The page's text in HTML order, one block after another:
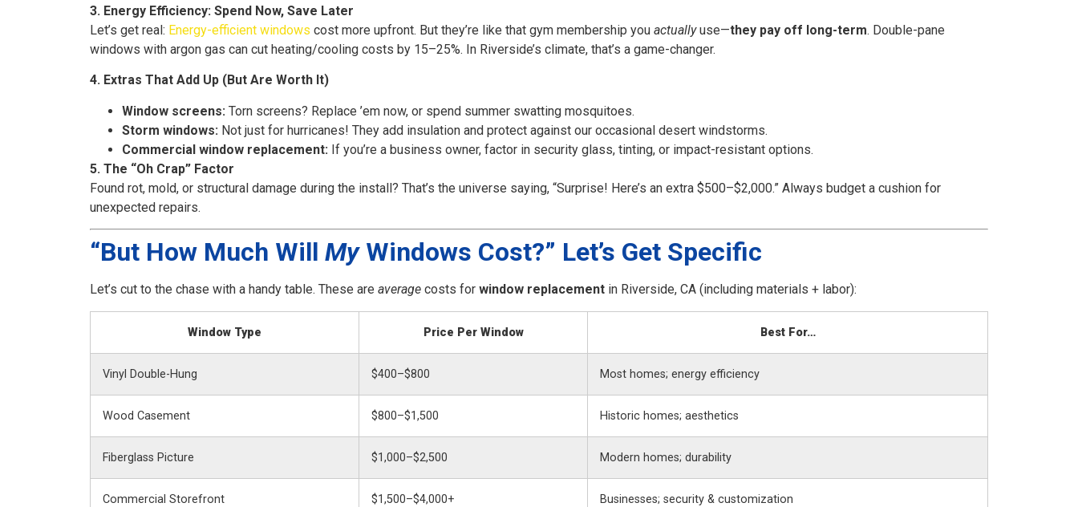
3. Energy Efficiency: Spend Now, Save Later
Let’s get real: Energy-efficient windows cost more upfront. But they’re like that gym membership you actuallyuse—they pay off long-term. Double-pane
windows with argon gas can cut heating/cooling costs by 15–25%. In Riverside’s climate, that’s a game-changer.
4. Extras That Add Up (But Are Worth It)
Window screens: Torn screens? Replace ’em now, or spend summer swatting mosquitoes.
Storm windows: Not just for hurricanes! They add insulation and protect against our occasional desert windstorms.
Commercial window replacement: If you’re a business owner, factor in security glass, tinting, or impact-resistant options.
5. The “Oh Crap” Factor
Found rot, mold, or structural damage during the install? That’s the universe saying, “Surprise! Here’s an extra $500–$2,000.” Always budget a cushion for
unexpected repairs.
“But How Much Will MyWindows Cost?” Let’s Get Specific
Let’s cut to the chase with a handy table. These are average costs for window replacement in Riverside, CA (including materials + labor):
Window Type Price Per Window Best For…
Vinyl Double-Hung $400–$800 Most homes; energy efficiency
Wood Casement $800–$1,500 Historic homes; aesthetics
Fiberglass Picture $1,000–$2,500 Modern homes; durability
Commercial Storefront $1,500–$4,000+ Businesses; security & customization